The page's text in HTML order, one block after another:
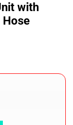
with